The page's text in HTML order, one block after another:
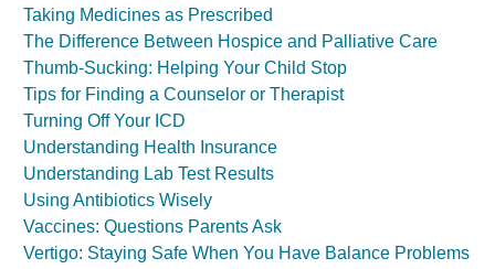
Taking Medicines as Prescribed
The Difference Between Hospice and Palliative Care
Thumb-Sucking: Helping Your Child Stop
Tips for Finding a Counselor or Therapist
Turning Off Your ICD
Understanding Health Insurance
Understanding Lab Test Results
Using Antibiotics Wisely
Vaccines: Questions Parents Ask
Vertigo: Staying Safe When You Have Balance Problems